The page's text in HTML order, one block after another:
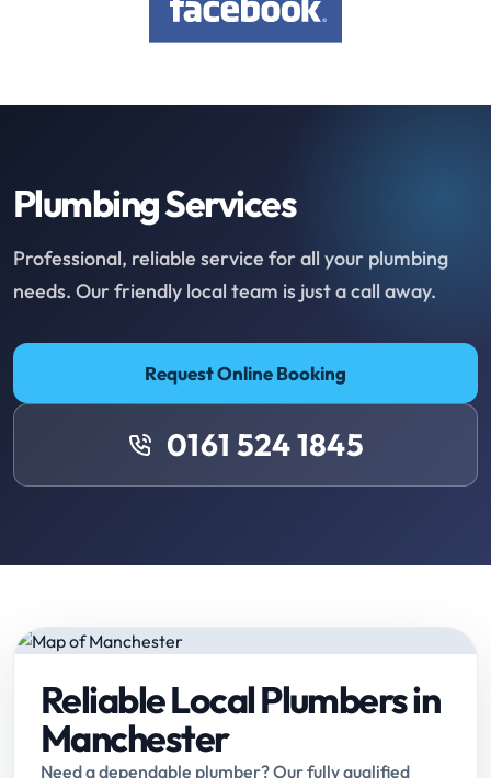
Plumbing Services
Professional, reliable service for all your plumbing
needs. Our friendly local team is just a call away.
Request Online Booking
0161 524 1845
Reliable Local Plumbers in
Manchester
Need a dependable plumber? Our fully qualified